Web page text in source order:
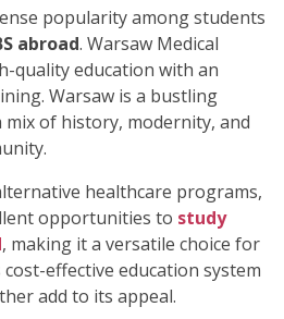
popularity among students
abroad. Warsaw Medical
quality education with an
Warsaw is a bustling
of history, modernity, and
healthcare programs,
opportunities to study
, making it a versatile choice for
effective education system
add to its appeal.